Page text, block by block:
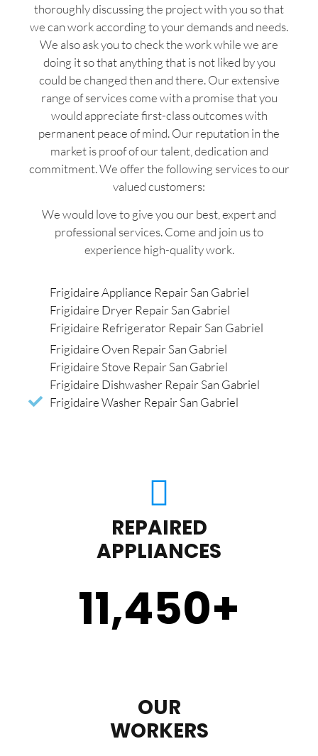
thoroughly discussing the project with you so that
we can work according to your demands and needs.
We also ask you to check the work while we are
doing it so that anything that is not liked by you
could be changed then and there. Our extensive
range of services come with a promise that you
would appreciate first-class outcomes with
permanent peace of mind. Our reputation in the
market is proof of our talent, dedication and
commitment. We offer the following services to our
valued customers:
We would love to give you our best, expert and
professional services. Come and join us to
experience high-quality work.
Frigidaire Appliance Repair San Gabriel
Frigidaire Dryer Repair San Gabriel
Frigidaire Refrigerator Repair San Gabriel
Frigidaire Oven Repair San Gabriel
Frigidaire Stove Repair San Gabriel
Frigidaire Dishwasher Repair San Gabriel
Frigidaire Washer Repair San Gabriel
REPAIRED
APPLIANCES
11,450+
OUR
WORKERS